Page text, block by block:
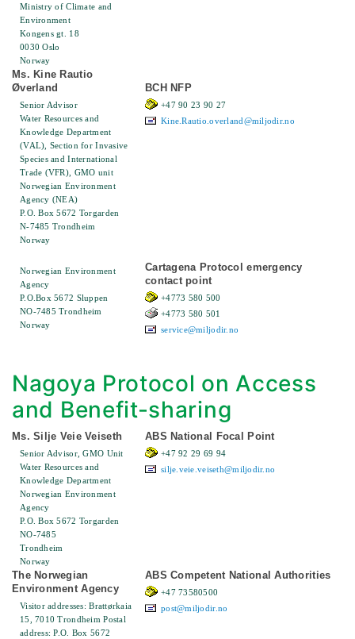
Ministry of Climate and
Environment
Kongens gt. 18
0030 Oslo
Norway
Ms. Kine Rautio
Øverland
Senior Advisor
Water Resources and
Knowledge Department
(VAL), Section for Invasive
Species and International
Trade (VFR), GMO unit
Norwegian Environment
Agency (NEA)
P.O. Box 5672 Torgarden
N-7485 Trondheim
Norway
BCH NFP
+47 90 23 90 27
Kine.Rautio.overland@miljodir.no
Norwegian Environment
Agency
P.O.Box 5672 Sluppen
NO-7485 Trondheim
Norway
Cartagena Protocol emergency
contact point
+4773 580 500
+4773 580 501
service@miljodir.no
Nagoya Protocol on Access
and Benefit-sharing
Ms. Silje Veie Veiseth
Senior Advisor, GMO Unit
Water Resources and
Knowledge Department
Norwegian Environment
Agency
P.O. Box 5672 Torgarden
NO-7485
Trondheim
Norway
ABS National Focal Point
+47 92 29 69 94
silje.veie.veiseth@miljodir.no
The Norwegian
Environment Agency
Visitor addresses: Brattørkaia
15, 7010 Trondheim Postal
address: P.O. Box 5672
ABS Competent National Authorities
+47 73580500
post@miljodir.no